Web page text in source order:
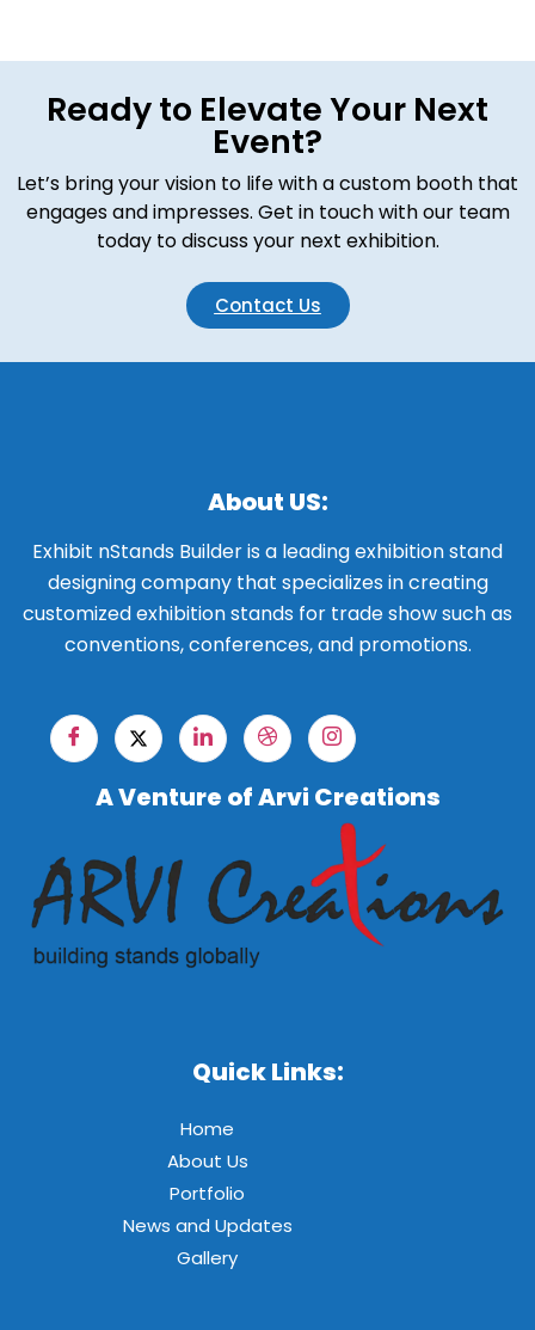
Ready to Elevate Your Next
Event?
Let’s bring your vision to life with a custom booth that
engages and impresses. Get in touch with our team
today to discuss your next exhibition.
Contact Us
About US:
Exhibit nStands Builder is a leading exhibition stand
designing company that specializes in creating
customized exhibition stands for trade show such as
conventions, conferences, and promotions.
A Venture of Arvi Creations
Quick Links:
Home
About Us
Portfolio
News and Updates
Gallery